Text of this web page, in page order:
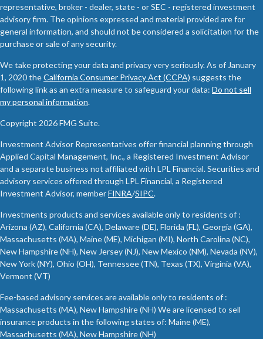
representative, broker - dealer, state - or SEC - registered investment
advisory firm. The opinions expressed and material provided are for
general information, and should not be considered a solicitation for the
purchase or sale of any security.
We take protecting your data and privacy very seriously. As of January
1, 2020 theCalifornia Consumer Privacy Act (CCPA) suggests the
following link as an extra measure to safeguard your data: Do not sell
my personal information.
Copyright 2026 FMG Suite.
Investment Advisor Representatives offer financial planning through
Applied Capital Management, Inc., a Registered Investment Advisor
and a separate business not affiliated with LPL Financial. Securities and
advisory services offered through LPL Financial, a Registered
Investment Advisor, memberFINRA/SIPC.
Investments products and services available only to residents of :
Arizona (AZ), California (CA), Delaware (DE), Florida (FL), Georgia (GA),
Massachusetts (MA), Maine (ME), Michigan (MI), North Carolina (NC),
New Hampshire (NH), New Jersey (NJ), New Mexico (NM), Nevada (NV),
New York (NY), Ohio (OH), Tennessee (TN), Texas (TX), Virginia (VA),
Vermont (VT)
Fee-based advisory services are available only to residents of :
Massachusetts (MA), New Hampshire (NH) We are licensed to sell
insurance products in the following states of: Maine (ME),
Massachusetts (MA), New Hampshire (NH)